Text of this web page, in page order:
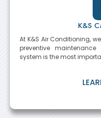
K&S
At K&S Air Conditioning,
preventive
system is the most